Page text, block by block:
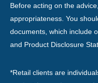
Before acting on the
appropriateness. You
documents, which include
and Product Disclosure
*Retail clients are